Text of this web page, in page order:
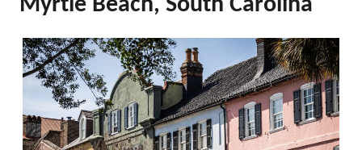
Myrtle Beach, South Carolina